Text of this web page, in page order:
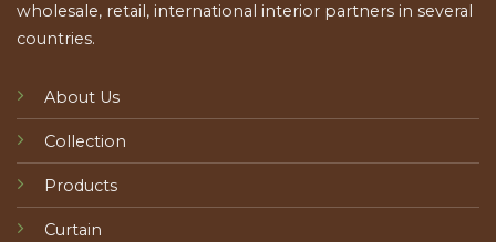
wholesale, retail, international interior partners in several
countries.
About Us
Collection
Products
Curtain